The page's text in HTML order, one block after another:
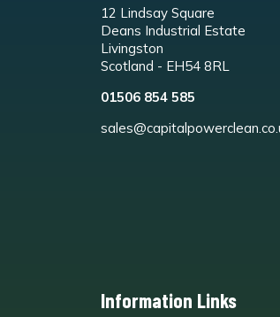
12 Lindsay Square
Deans Industrial Estate
Livingston
Scotland - EH54 8RL
01506 854 585
Information Links